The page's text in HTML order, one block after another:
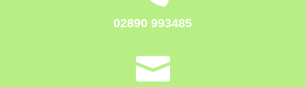
02890 993485
